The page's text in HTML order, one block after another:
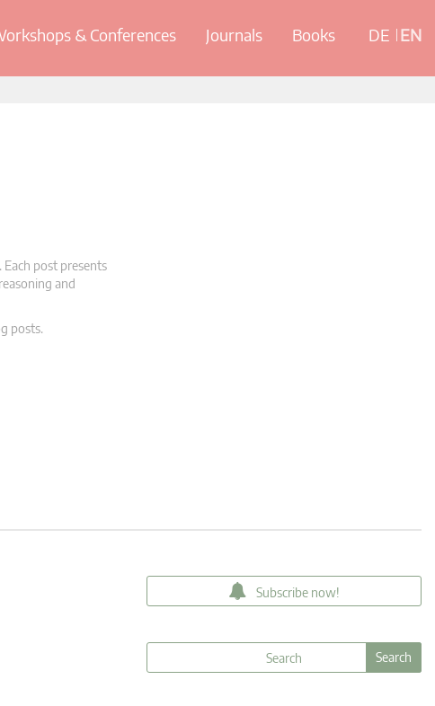
& Conferences Journals Books DE EN
Each post presents
and
posts.
Subscribe now!